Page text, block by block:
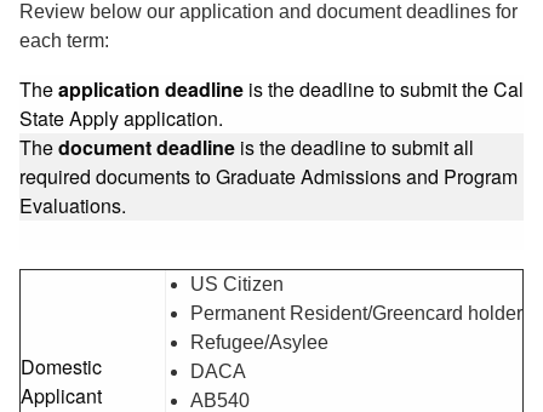
Review below our application and document deadlines for
each term:
Theapplication deadline is the deadline to submit the Cal
State Apply application.
Thedocument deadline is the deadline to submit all
required documents to Graduate Admissions and Program
Evaluations.
Domestic
Applicant
US Citizen
Permanent Resident/Greencard holder
Refugee/Asylee
DACA
AB540